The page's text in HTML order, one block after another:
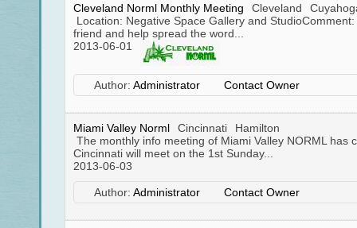
Cleveland Norml Monthly Meeting Cleveland
Location: Negative Space Gallery and
friend and help spread the word...
2013-06-01
Author: Administrator Contact Owner
Miami Valley Norml Cincinnati
Hamilton
The monthly info meeting of Miami Valley NORML has
Cincinnati will meet on the 1st Sunday...
2013-06-03
Author: Administrator Contact Owner